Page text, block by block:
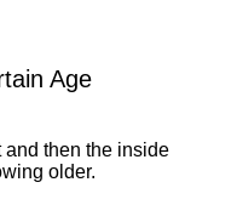
Age
and then the inside
older.